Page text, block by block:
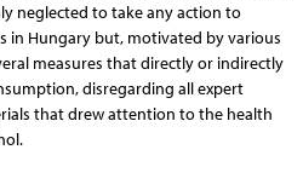
neglected to take any action to
in Hungary but, motivated by various
measures that directly or indirectly
disregarding all expert
that drew attention to the health